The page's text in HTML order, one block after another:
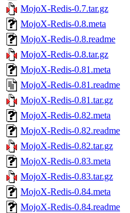
MojoX-Redis-0.7.tar.gz
MojoX-Redis-0.8.meta
MojoX-Redis-0.8.readme
MojoX-Redis-0.8.tar.gz
MojoX-Redis-0.81.meta
MojoX-Redis-0.81.readme
MojoX-Redis-0.81.tar.gz
MojoX-Redis-0.82.meta
MojoX-Redis-0.82.readme
MojoX-Redis-0.82.tar.gz
MojoX-Redis-0.83.meta
MojoX-Redis-0.83.tar.gz
MojoX-Redis-0.84.meta
MojoX-Redis-0.84.readme